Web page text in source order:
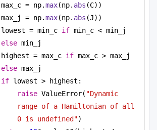
max_c = np.max(np. abs (C))
max_j = np.max(np. abs (J))
lowest = min_c if
else min_j
highest = max_c if
else max_j
if lowest > highest:
raise ValueError( "Dynamic
range of a Hamiltonian of all
0 is undefined")